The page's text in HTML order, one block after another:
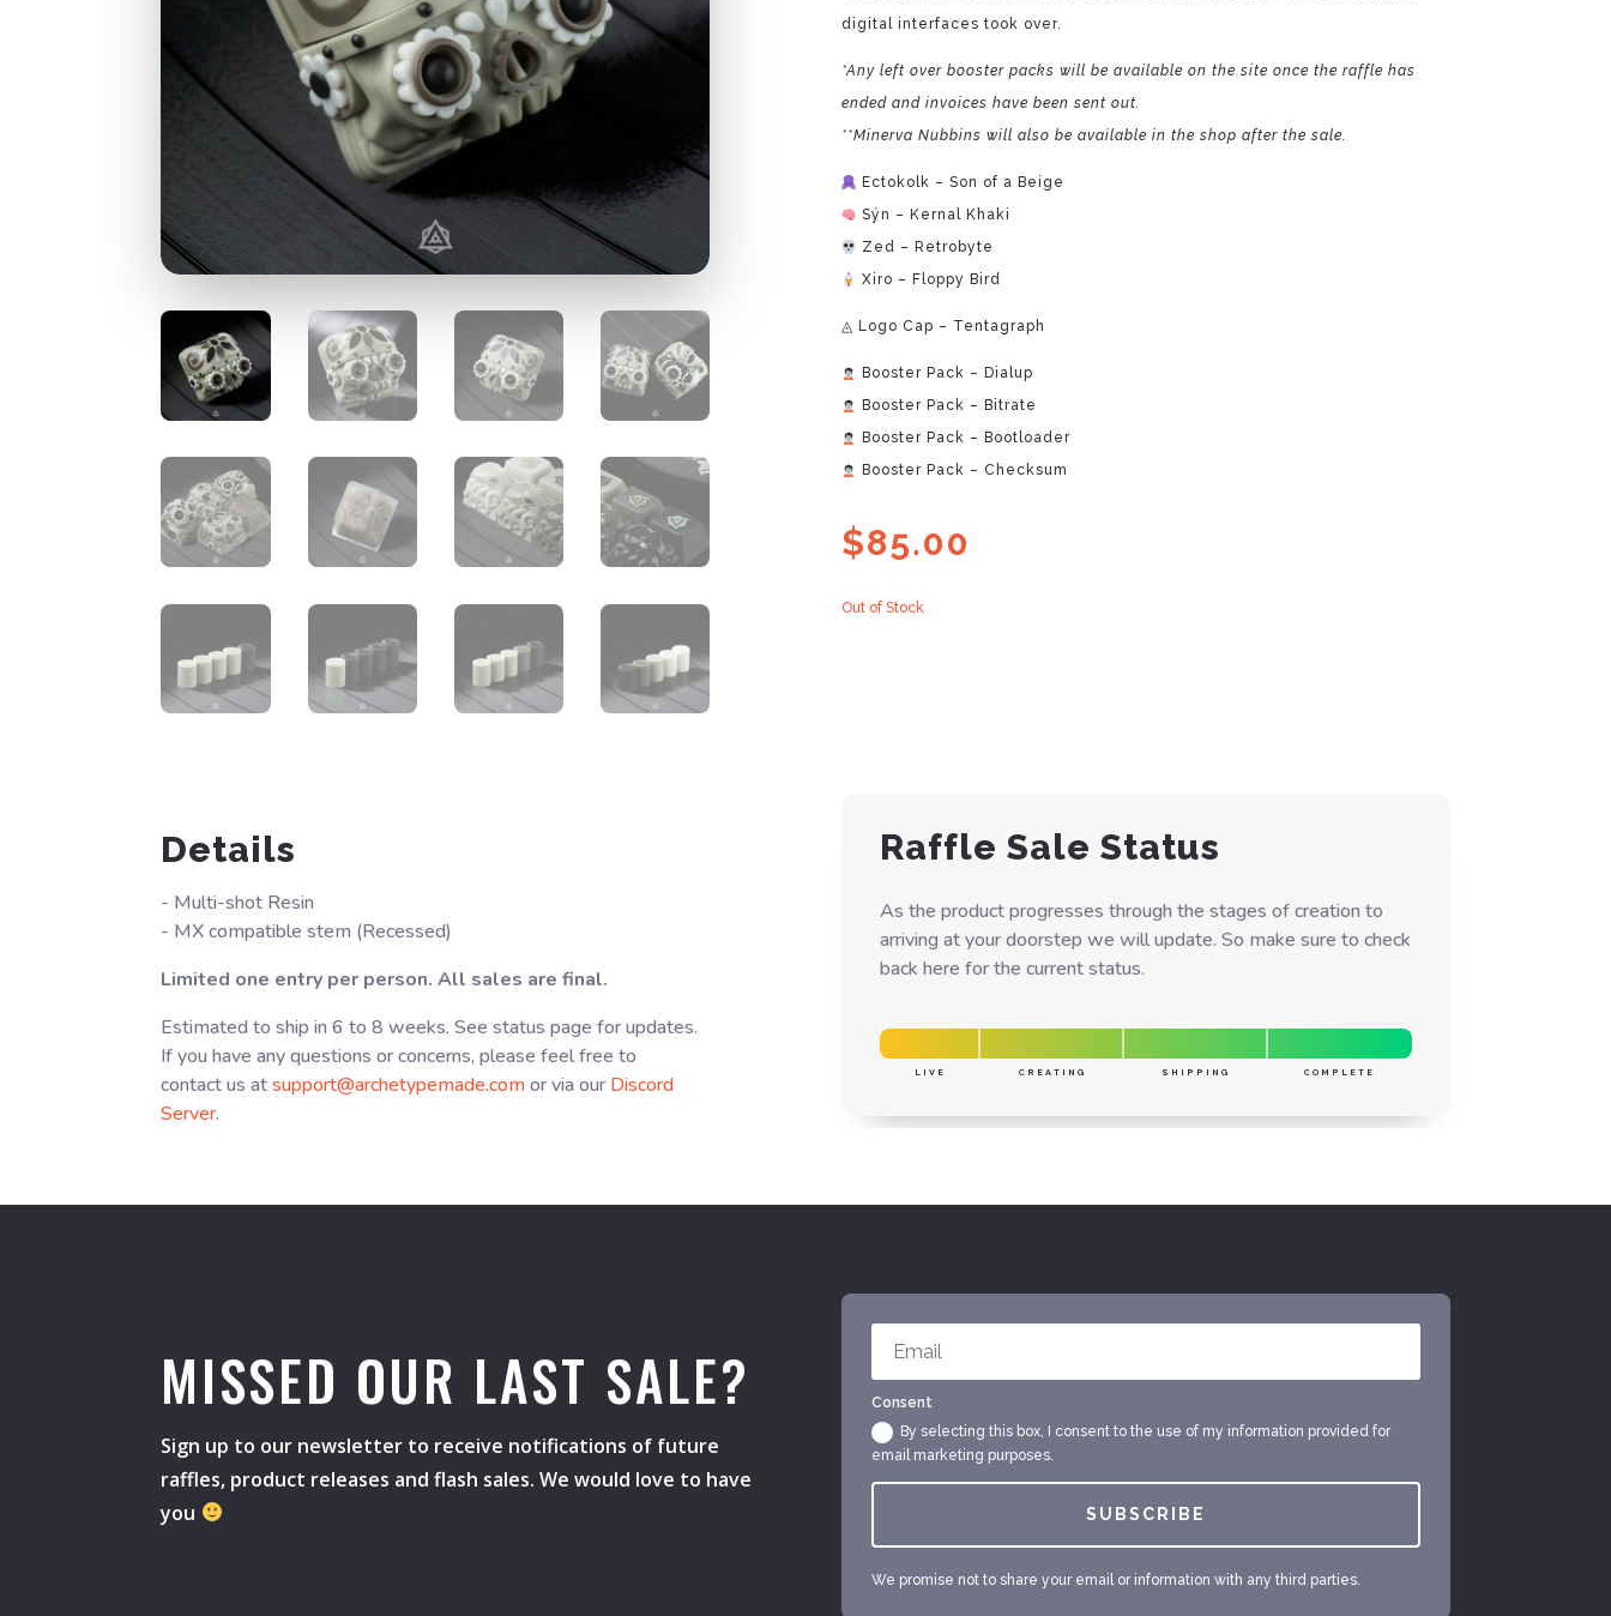
digital interfaces took over.
*Any left over booster packs will be available on the site once the raffle has
ended and invoices have been sent out.
**Minerva Nubbins will also be available in the shop after the sale.
Ectokolk – Son of a Beige
Sýn – Kernal Khaki
Zed – Retrobyte
Xiro – Floppy Bird
◬ Logo Cap – Tentagraph
Booster Pack – Dialup
Booster Pack – Bitrate
Booster Pack – Bootloader
Booster Pack – Checksum
$85.00
Out of Stock
Details
- Multi-shot Resin
- MX compatible stem (Recessed)
Limited one entry per person. All sales are final.
Estimated to ship in 6 to 8 weeks. See status page for updates.
If you have any questions or concerns, please feel free to
contact us atsupport@archetypemade.comor via ourDiscord
Server.
Raffle Sale Status
As the product progresses through the stages of creation to
arriving at your doorstep we will update. So make sure to check
back here for the current status.
LIVE CREATING SHIPPING COMPLETE
MISSED OUR LAST SALE?
Sign up to our newsletter to receive notifications of future
raffles, product releases and flash sales. We would love to have
you
Consent
By selecting this box, I consent to the use of my information provided for
email marketing purposes.
SUBSCRIBE
We promise not to share your email or information with any third parties.